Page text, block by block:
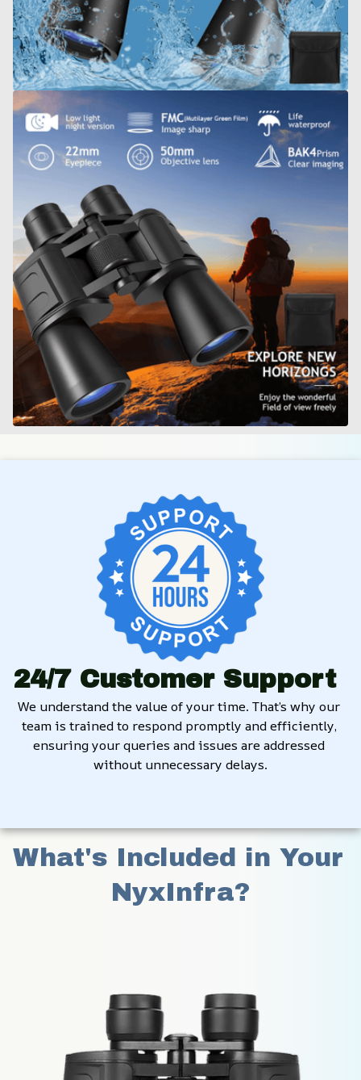
24/7 Customer Support
We understand the value of your time. That’s why our
team is trained to respond promptly and efficiently,
ensuring your queries and issues are addressed
without unnecessary delays.
What's Included in Your
NyxInfra?